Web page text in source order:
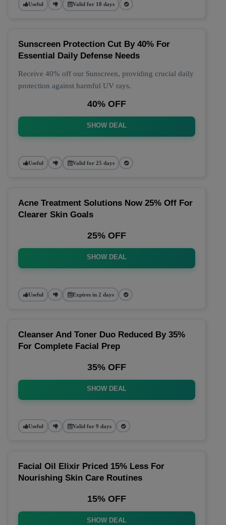
Useful Valid for 18 days
Sunscreen Protection Cut By 40% For
Essential Daily Defense Needs
Receive 40% off our Sunscreen, providing crucial daily
protection against harmful UV rays.
40% OFF
SHOW DEAL
Useful Valid for 25 days
Acne Treatment Solutions Now 25% Off For
Clearer Skin Goals
25% OFF
SHOW DEAL
Useful Expires in 2 days
Cleanser And Toner Duo Reduced By 35%
For Complete Facial Prep
35% OFF
SHOW DEAL
Useful Valid for 9 days
Facial Oil Elixir Priced 15% Less For
Nourishing Skin Care Routines
15% OFF
SHOW DEAL